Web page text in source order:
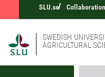
SLU.se Collaboration
SWEDISH
AGRICULTURAL